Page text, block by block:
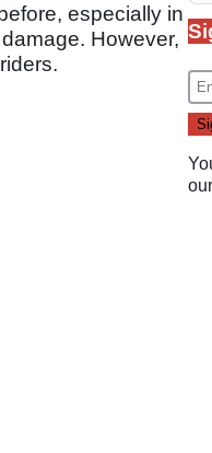
especially in
However,
our